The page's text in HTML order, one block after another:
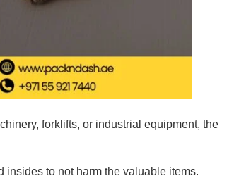
forklifts, or industrial equipment, the
insides to not harm the valuable items.